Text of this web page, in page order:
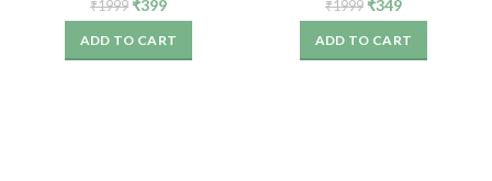
Beaded Stretch Bracelet
₹1999 Original
price
was:
₹1999.
₹399Current
price
is:
₹399.
ADD TO CART
Stretch Bead Bracelet
₹1999 Original
price
was:
₹1999.
₹349Current
price
is:
₹349.
ADD TO CART